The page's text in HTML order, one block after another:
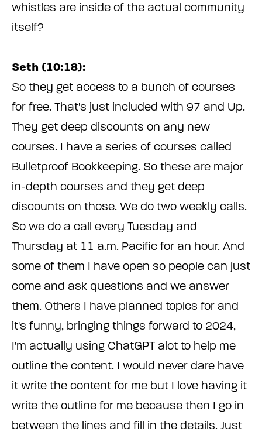
whistles are inside of the actual community
itself?
Seth (10:18):
So they get access to a bunch of courses
for free. That's just included with 97 and Up.
They get deep discounts on any new
courses. I have a series of courses called
Bulletproof Bookkeeping. So these are major
in-depth courses and they get deep
discounts on those. We do two weekly calls.
So we do a call every Tuesday and
Thursday at 11 a.m. Pacific for an hour. And
some of them I have open so people can just
come and ask questions and we answer
them. Others I have planned topics for and
it's funny, bringing things forward to 2024,
I'm actually using ChatGPT alot to help me
outline the content. I would never dare have
it write the content for me but I love having it
write the outline for me because then I go in
between the lines and fill in the details. Just